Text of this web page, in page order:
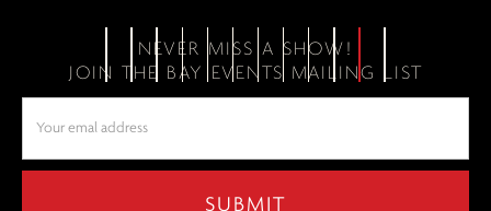
NEVER MISS A SHOW!
JOIN THE BAY EVENTS MAILING LIST